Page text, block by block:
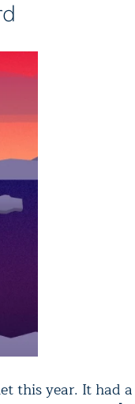
this year. It had a